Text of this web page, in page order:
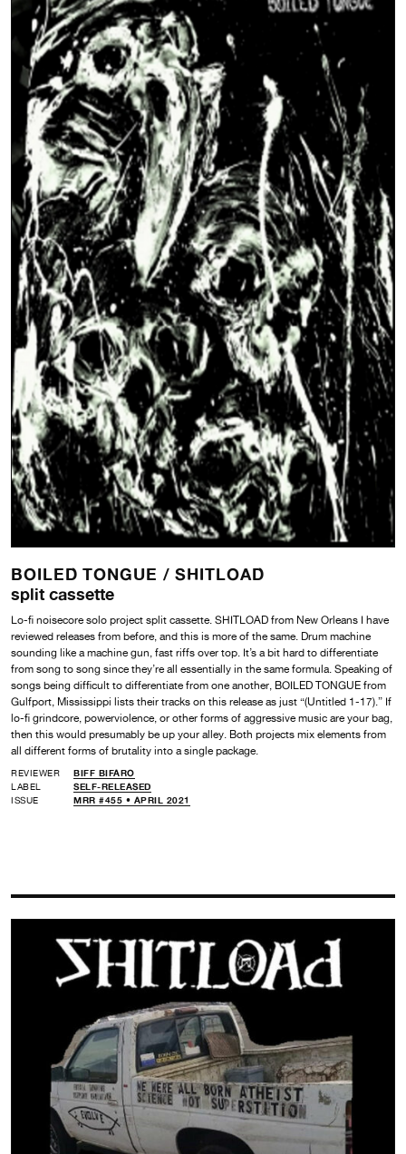
BOILED TONGUE /SHITLOAD
split cassette
Lo-fi noisecore solo project split cassette. SHITLOAD from New Orleans I have
reviewed releases from before, and this is more of the same. Drum machine
sounding like a machine gun, fast riffs over top. It’s a bit hard to differentiate
from song to song since they’re all essentially in the same formula. Speaking of
songs being difficult to differentiate from one another, BOILED TONGUE from
Gulfport, Mississippi lists their tracks on this release as just “(Untitled 1-17).” If
lo-fi grindcore, powerviolence, or other forms of aggressive music are your bag,
then this would presumably be up your alley. Both projects mix elements from
all different forms of brutality into a single package.
REVIEWER
BIFF BIFARO
LABEL
SELF-RELEASED
ISSUE
MRR #455 • APRIL 2021